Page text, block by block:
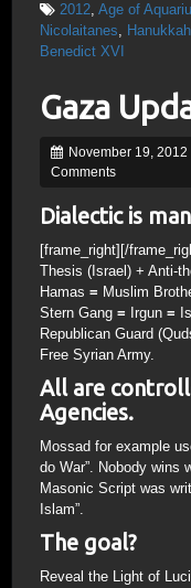
2012, Age of
Nicolaitanes, Hanukkah
Benedict XVI
Gaza
November 19, 2012
Comments
Dialectic is
[frame_right] [/
Thesis (Israel) + Anti-
Hamas = Muslim
Stern Gang = Irgun =
Republican Guard
Free Syrian Army.
All are
Agencies.
Mossad for example
do War”. Nobody wins
Masonic Script was
Islam”.
The goal?
Reveal the Light of